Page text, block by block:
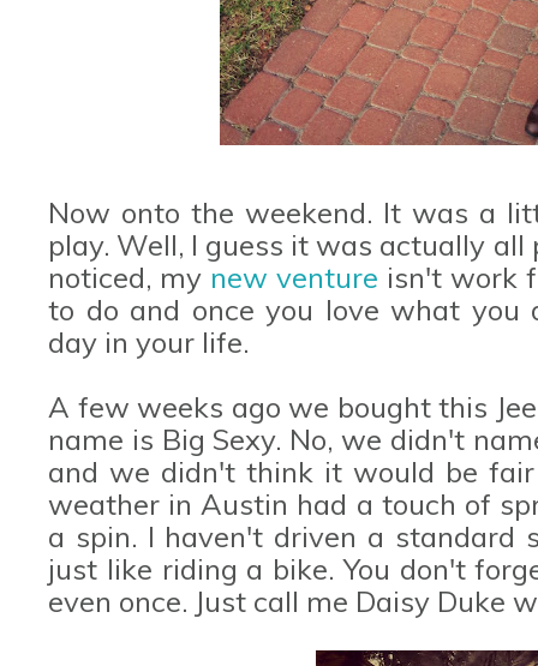
Now onto the weekend. It was a
play. Well, I guess it was actually
noticed, my new venture isn't work
to do and once you love what you
day in your life.
A few weeks ago we bought this
name is Big Sexy. No, we didn't
and we didn't think it would be
weather in Austin had a touch of
a spin. I haven't driven a standard
just like riding a bike. You don't
even once. Just call me Daisy Duke